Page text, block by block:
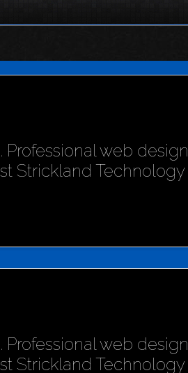
web design
Strickland Technology
web design
Strickland Technology